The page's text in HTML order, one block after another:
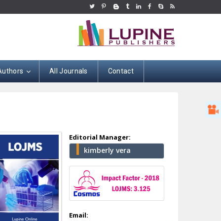
All Journals Contact
Editorial Manager:
kimberly vera
Email:
Hany Atalah
Minimally Invasive
Surgery
Mercer University
school of Medicine,